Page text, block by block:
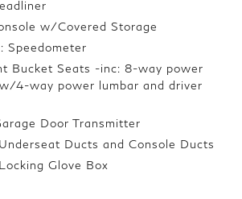
w/Covered Storage
Speedometer
Bucket Seats -inc: 8-way power
4-way power lumbar and driver
Door Transmitter
Ducts and Console Ducts
Glove Box